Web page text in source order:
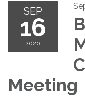
SEP
16
2020
Meeting